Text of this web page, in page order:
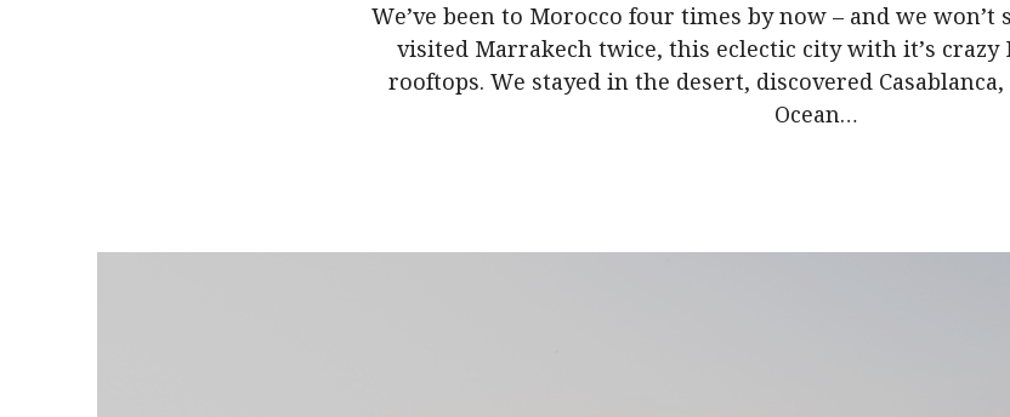
We’ve been to Morocco four times by now – and we won’t
visited Marrakech twice, this eclectic city with it’s crazy
rooftops. We stayed in the desert, discovered
Ocean…